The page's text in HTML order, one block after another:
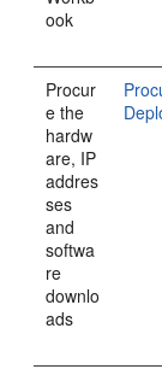
ook
Procur
e the
hardw
are, IP
addres
ses
and
softwa
re
downlo
ads